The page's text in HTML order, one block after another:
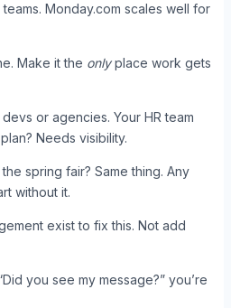
Monday.com scales well for
Make it the onlyplace work gets
or agencies. Your HR team
Needs visibility.
spring fair? Same thing. Any
without it.
exist to fix this. Not add
you see my message?” you’re